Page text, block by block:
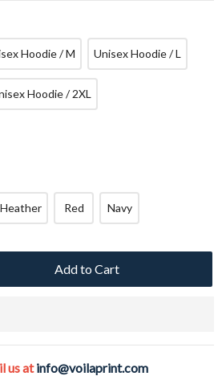
Hoodie / M Unisex Hoodie / L
Hoodie / 2XL
Red Navy
Add to Cart
us atinfo@voilaprint.com